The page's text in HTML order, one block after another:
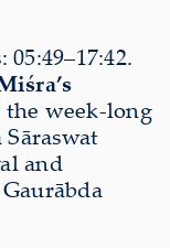
the week-long
and